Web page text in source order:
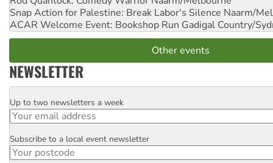
Snap Action for Palestine: Break Labor's Silence Naarm/
ACAR Welcome Event: Bookshop Run Gadigal Country/
Other events
NEWSLETTER
Email
Up to two newsletters a week
Postcode
Subscribe to a local event newsletter